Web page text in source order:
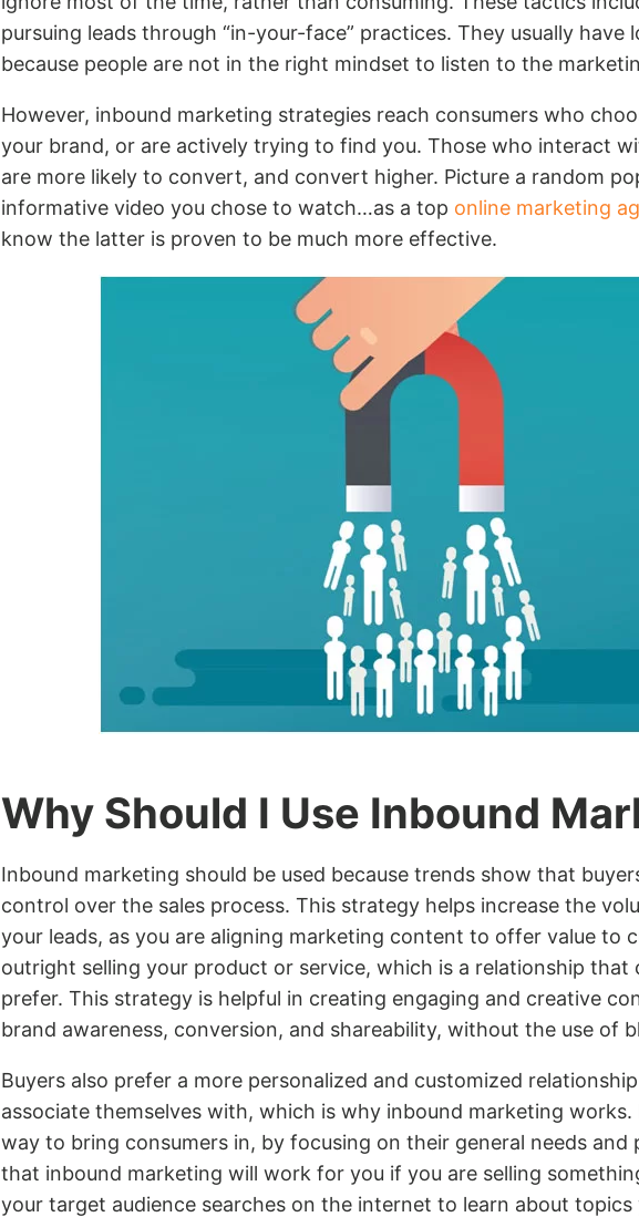
pursuing leads through “in-your-face” practices. They usually have
because people are not in the right mindset to listen to the
However, inbound marketing strategies reach consumers who
your brand, or are actively trying to find you. Those who interact
are more likely to convert, and convert higher. Picture a random
informative video you chose to watch…as a top online marketing
know the latter is proven to be much more effective.
Why Should I Use Inbound
Inbound marketing should be used because trends show that
control over the sales process. This strategy helps increase the
your leads, as you are aligning marketing content to offer value to
outright selling your product or service, which is a relationship that
prefer. This strategy is helpful in creating engaging and creative
brand awareness, conversion, and shareability, without the use of
Buyers also prefer a more personalized and customized
associate themselves with, which is why inbound marketing
way to bring consumers in, by focusing on their general needs and
that inbound marketing will work for you if you are selling
your target audience searches on the internet to learn about topics